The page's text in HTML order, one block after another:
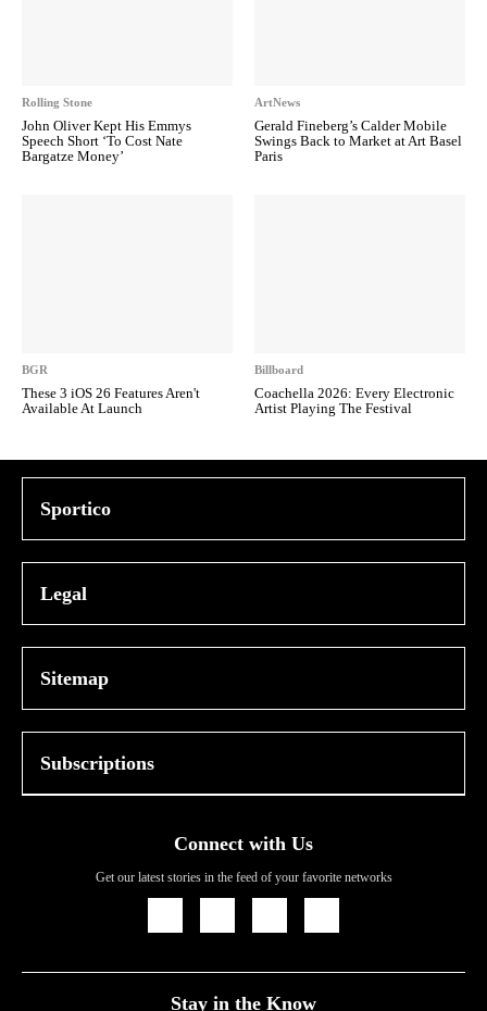
Rolling Stone
John Oliver Kept His Emmys
Speech Short ‘To Cost Nate
Bargatze Money’
ArtNews
Gerald Fineberg’s Calder Mobile
Swings Back to Market at Art Basel
Paris
BGR
These 3 iOS 26 Features Aren't
Available At Launch
Billboard
Coachella 2026: Every Electronic
Artist Playing The Festival
Sportico
Legal
Sitemap
Subscriptions
Connect with Us
Get our latest stories in the feed of your favorite networks
Stay in the Know